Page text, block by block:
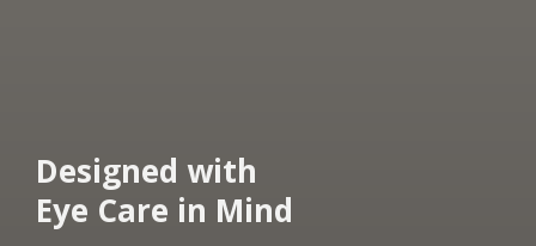
​Designed with
Eye Care in Mind​​